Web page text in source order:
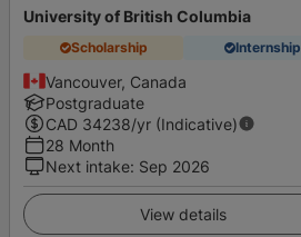
University of British Columbia
Scholarship Internship
Vancouver, Canada
Postgraduate
CAD 34238/yr (Indicative)
28 Month
Next intake: Sep 2026
View details